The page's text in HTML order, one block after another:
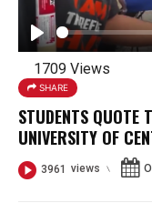
P
l
a
y
1709 Views
SHARE
STUDENTS QUOTE
UNIVERSITY OF
3961 views